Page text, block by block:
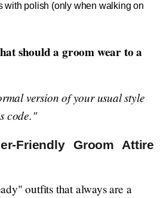
with polish (only when walking on
should a groom wear to a
version of your usual style
code."
Friendly Groom Attire
outfits that always are a